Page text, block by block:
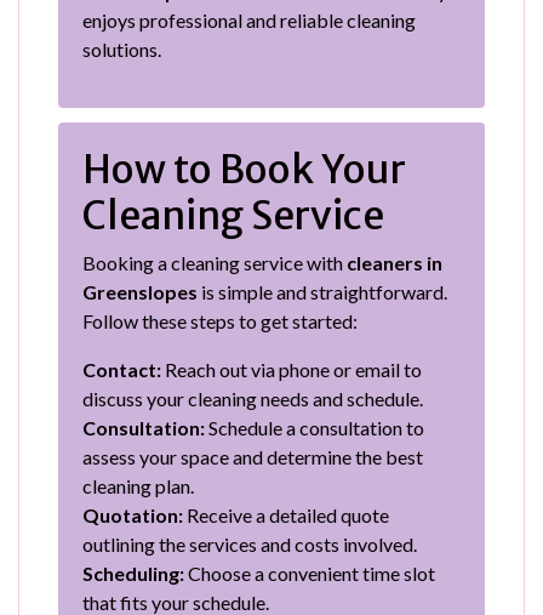
enjoys professional and reliable cleaning
solutions.
How to Book Your
Cleaning Service
Booking a cleaning service with cleaners in
Greenslopes is simple and straightforward.
Follow these steps to get started:
Contact: Reach out via phone or email to
discuss your cleaning needs and schedule.
Consultation:Schedule a consultation to
assess your space and determine the best
cleaning plan.
Quotation: Receive a detailed quote
outlining the services and costs involved.
Scheduling:Choose a convenient time slot
that fits your schedule.